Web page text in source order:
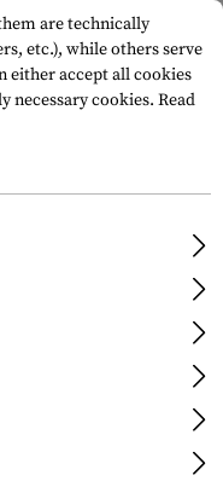
are technically
etc.), while others serve
either accept all cookies
necessary cookies. Read